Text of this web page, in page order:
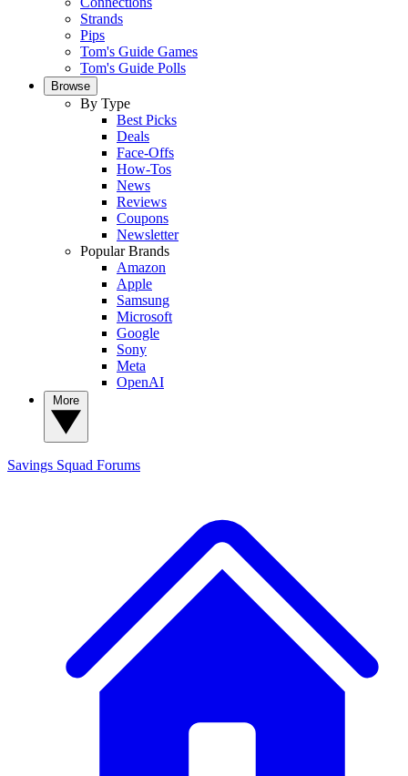
Strands
Pips
Tom's Guide Games
Tom's Guide Polls
Browse
By Type
Best Picks
Deals
Face-Offs
How-Tos
News
Reviews
Coupons
Newsletter
Popular Brands
Amazon
Apple
Samsung
Microsoft
Google
Sony
Meta
OpenAI
Savings Squad Forums